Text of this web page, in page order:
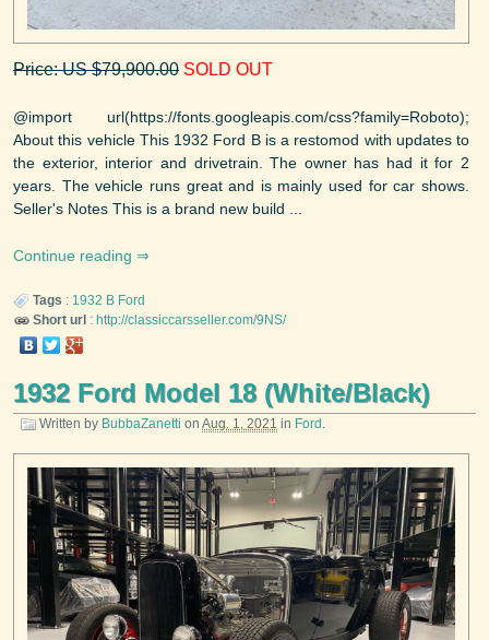
Price: US $79,900.00 SOLD OUT
@import url(https://fonts.googleapis.com/css?family=Roboto);
About this vehicle This 1932 Ford B is a restomod with updates to
the exterior, interior and drivetrain. The owner has had it for 2
years. The vehicle runs great and is mainly used for car shows.
Seller's Notes This is a brand new build ...
Continue reading
Tags : 1932 B Ford
Short url : http://classiccarsseller.com/9NS/
1932 Ford Model 18 (White/Black)
Written by BubbaZanetti on Aug. 1, 2021 in Ford .